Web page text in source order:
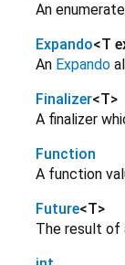
An
Expando<T
An Expando
Finalizer<T>
A finalizer
Function
A function
Future<T>
The result of